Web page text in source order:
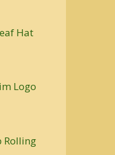
Hat
Logo
Rolling